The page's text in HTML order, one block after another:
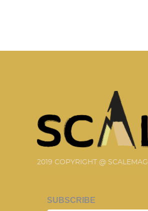
2019 COPYRIGHT @ SCALEMAG
SUBSCRIBE